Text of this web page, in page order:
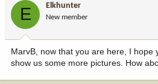
E Elkhunter
New member
MarvB, now that you are here, I hope
show us some more pictures. How